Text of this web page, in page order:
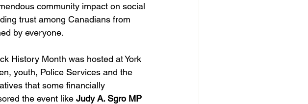
community impact on social
trust among Canadians from
by everyone.
History Month was hosted at York
youth, Police Services and the
that some financially
the event like Judy A. Sgro MP